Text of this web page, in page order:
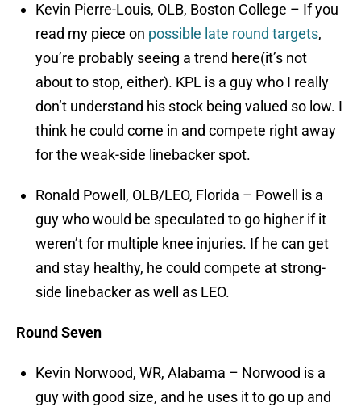
Kevin Pierre-Louis, OLB, Boston College – If you
read my piece on possible late round targets,
you’re probably seeing a trend here(it’s not
about to stop, either). KPL is a guy who I really
don’t understand his stock being valued so low. I
think he could come in and compete right away
for the weak-side linebacker spot.
Ronald Powell, OLB/LEO, Florida – Powell is a
guy who would be speculated to go higher if it
weren’t for multiple knee injuries. If he can get
and stay healthy, he could compete at strong-
side linebacker as well as LEO.
Round Seven
Kevin Norwood, WR, Alabama – Norwood is a
guy with good size, and he uses it to go up and